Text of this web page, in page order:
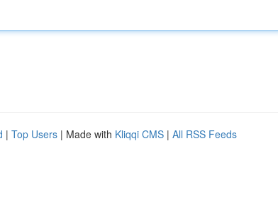
| Top Users | Made with Kliqqi CMS | All RSS Feeds